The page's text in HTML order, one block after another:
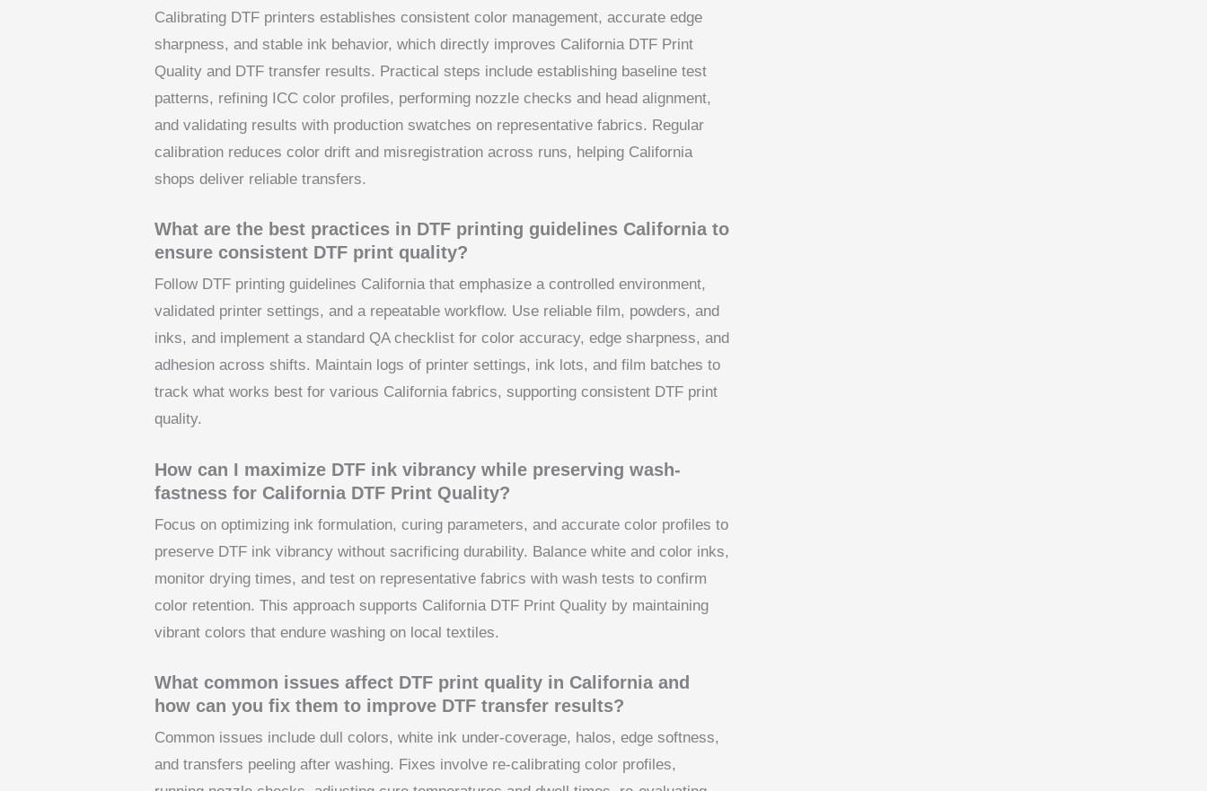
Calibrating DTF printers establishes consistent color management, accurate edge
sharpness, and stable ink behavior, which directly improves California DTF Print
Quality and DTF transfer results. Practical steps include establishing baseline test
patterns, refining ICC color profiles, performing nozzle checks and head alignment,
and validating results with production swatches on representative fabrics. Regular
calibration reduces color drift and misregistration across runs, helping California
shops deliver reliable transfers.
What are the best practices in DTF printing guidelines California to
ensure consistent DTF print quality?
Follow DTF printing guidelines California that emphasize a controlled environment,
validated printer settings, and a repeatable workflow. Use reliable film, powders, and
inks, and implement a standard QA checklist for color accuracy, edge sharpness, and
adhesion across shifts. Maintain logs of printer settings, ink lots, and film batches to
track what works best for various California fabrics, supporting consistent DTF print
quality.
How can I maximize DTF ink vibrancy while preserving wash-
fastness for California DTF Print Quality?
Focus on optimizing ink formulation, curing parameters, and accurate color profiles to
preserve DTF ink vibrancy without sacrificing durability. Balance white and color inks,
monitor drying times, and test on representative fabrics with wash tests to confirm
color retention. This approach supports California DTF Print Quality by maintaining
vibrant colors that endure washing on local textiles.
What common issues affect DTF print quality in California and
how can you fix them to improve DTF transfer results?
Common issues include dull colors, white ink under-coverage, halos, edge softness,
and transfers peeling after washing. Fixes involve re-calibrating color profiles,